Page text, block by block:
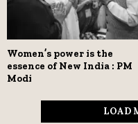
Women’s power is the
essence of New India : PM
Modi
LOAD